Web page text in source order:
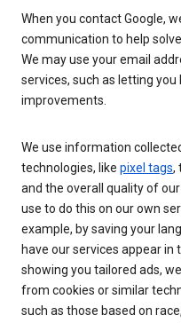
When you contact Google,
communication to help
We may use your email
services, such as letting
improvements.
We use information
technologies, like pixel tags,
and the overall quality of
use to do this on our own
example, by saving your
have our services appear in
showing you tailored ads,
from cookies or similar
such as those based on